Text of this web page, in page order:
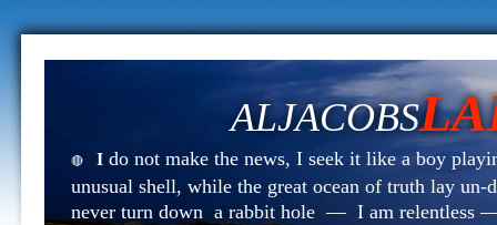
ALJACOBS
🔴 I do not make the news, I seek it like a boy
unusual shell, while the great ocean of truth lay
never turn down a rabbit hole — I am relentless